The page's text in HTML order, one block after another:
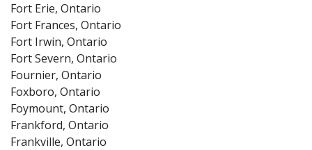
Fort Erie, Ontario
Fort Frances, Ontario
Fort Irwin, Ontario
Fort Severn, Ontario
Fournier, Ontario
Foxboro, Ontario
Foymount, Ontario
Frankford, Ontario
Frankville, Ontario